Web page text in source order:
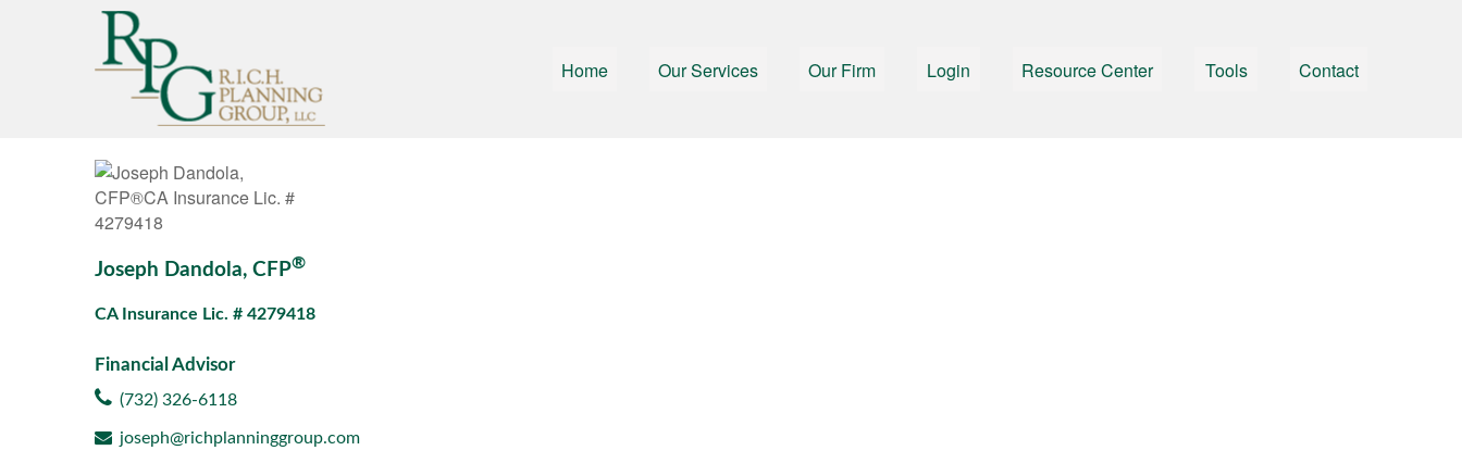
Home Our Services Our Firm Login Resource Center Tools Contact
Joseph Dandola, CFP®
CA Insurance Lic. # 4279418
Financial Advisor
(732) 326-6118
joseph@richplanninggroup.com